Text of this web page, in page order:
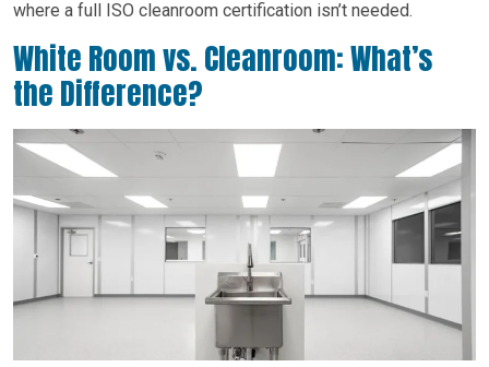
where a full ISO cleanroom certification isn’t needed.
White Room vs. Cleanroom: What’s
the Difference?